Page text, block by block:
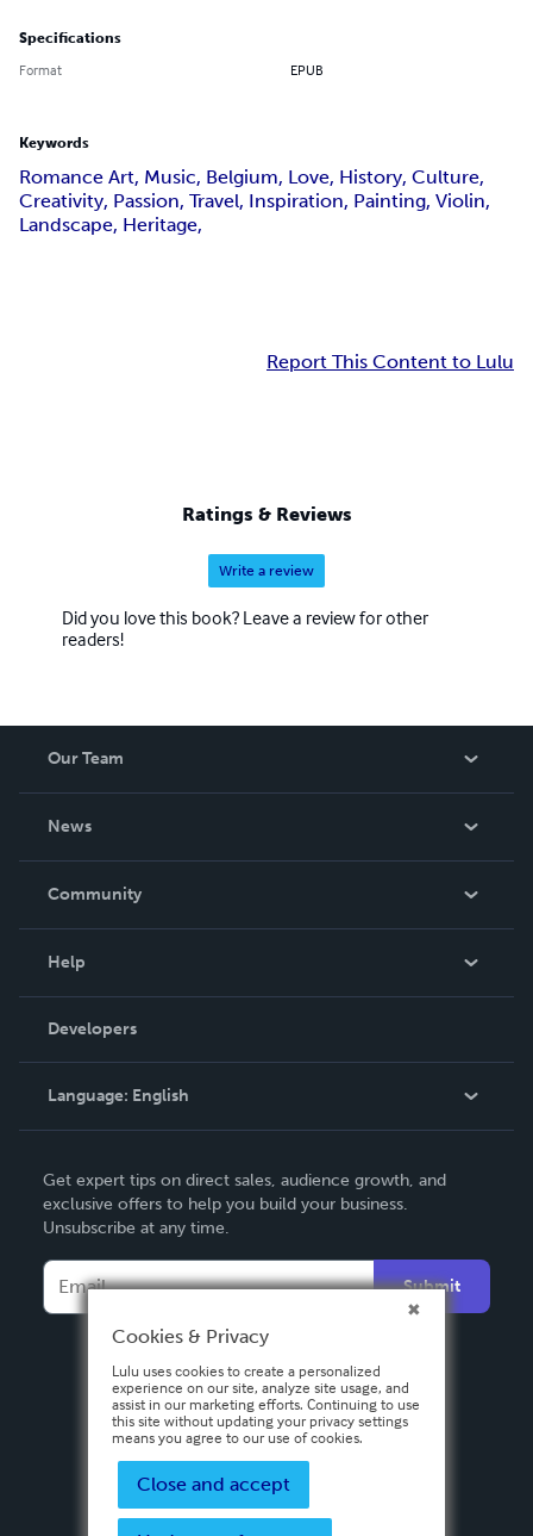
Specifications
Format EPUB
Keywords
Romance Art, Music, Belgium, Love, History, Culture,
Creativity, Passion, Travel, Inspiration, Painting, Violin,
Landscape, Heritage,
Report This Content to Lulu
Ratings & Reviews
Write a review
Did you love this book? Leave a review for other
readers!
Our Team
News
In The News
Community
Podcast
Help
Order Lookup
Knowledge Base
Contact Support
Developers
Language: English
Deutsch
Français
Italiano
Español
Get expert tips on direct sales, audience growth, and
exclusive offers to help you build your business.
Unsubscribe at any time.
Submit
Cookies & Privacy
Lulu uses cookies to create a personalized
experience on our site, analyze site usage, and
assist in our marketing efforts. Continuing to use
this site without updating your privacy settings
means you agree to our use of cookies.
Close and accept